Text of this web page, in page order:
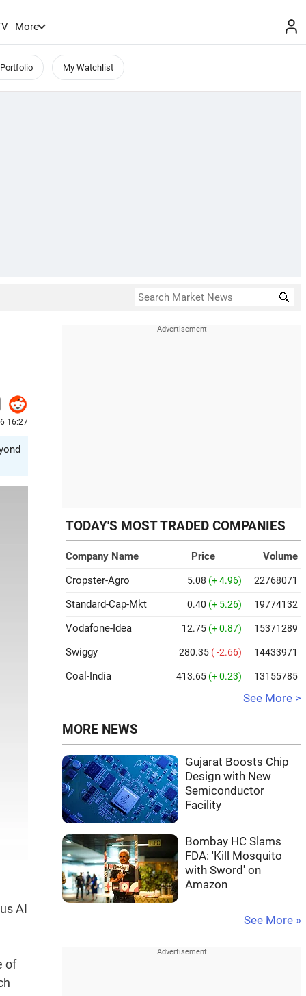
More
My Watchlist
16:27
AI
of
TODAY'S MOST TRADED COMPANIES
Company Name Price
Volume
Cropster-Agro
5.08 (+ 4.96) 22768071
Standard-Cap-Mkt 0.40 (+ 5.26) 19774132
Vodafone-Idea 12.75 (+ 0.87) 15371289
Swiggy 280.35 ( -2.66) 14433971
Coal-India 413.65 (+ 0.23) 13155785
See More >
MORE NEWS
Gujarat Boosts Chip
Design with New
Semiconductor
Facility
Bombay HC Slams
FDA: 'Kill Mosquito
with Sword' on
Amazon
See More »